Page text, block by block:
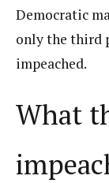
Democratic
only the third
impeached.
What